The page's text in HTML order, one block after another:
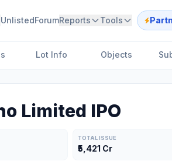
UnlistedForumReports Tools
Lot Info Objects
Limited IPO
TOTAL ISSUE
₹5,421 Cr